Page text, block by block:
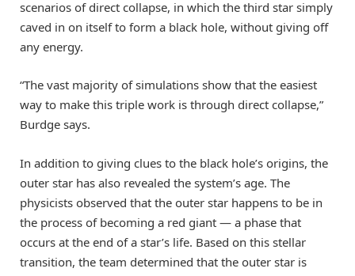
scenarios of direct collapse, in which the third star simply
caved in on itself to form a black hole, without giving off
any energy.
“The vast majority of simulations show that the easiest
way to make this triple work is through direct collapse,”
Burdge says.
In addition to giving clues to the black hole’s origins, the
outer star has also revealed the system’s age. The
physicists observed that the outer star happens to be in
the process of becoming a red giant — a phase that
occurs at the end of a star’s life. Based on this stellar
transition, the team determined that the outer star is